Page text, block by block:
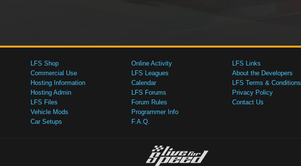
LFS Shop
Commercial Use
Hosting Information
Hosting Admin
LFS Files
Vehicle Mods
Car Setups
Online Activity
LFS Leagues
Calendar
LFS Forums
Forum Rules
Programmer Info
F.A.Q.
LFS Links
About the Developers
LFS Terms & Conditions
Privacy Policy
Contact Us